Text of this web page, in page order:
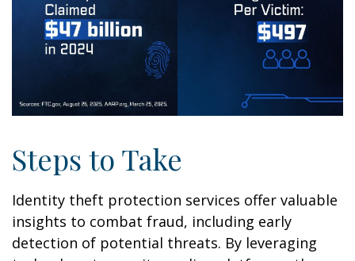
Steps to Take
Identity theft protection services offer valuable
insights to combat fraud, including early
detection of potential threats. By leveraging